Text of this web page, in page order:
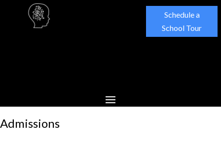
Schedule a
School Tour
Admissions